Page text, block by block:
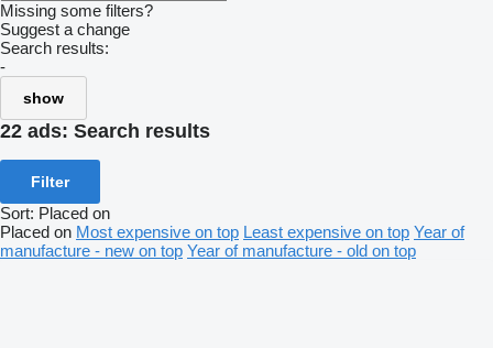
Missing some filters?
Suggest a change
Search results:
-
show
22 ads: Search results
Filter
Sort: Placed on
Placed on Most expensive on top Least expensive on top Year of
manufacture - new on top Year of manufacture - old on top